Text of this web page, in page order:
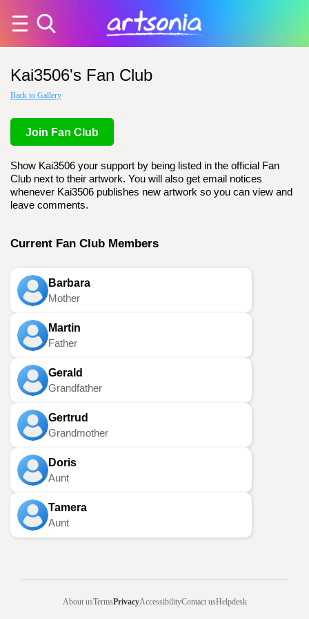
Kai3506's Fan Club
Back to Gallery
Join Fan Club
Show Kai3506 your support by being listed in the official Fan
Club next to their artwork. You will also get email notices
whenever Kai3506 publishes new artwork so you can view and
leave comments.
Current Fan Club Members
Barbara
Mother
Martin
Father
Gerald
Grandfather
Gertrud
Grandmother
Doris
Aunt
Tamera
Aunt
About usTermsPrivacyAccessibilityContact usHelpdesk